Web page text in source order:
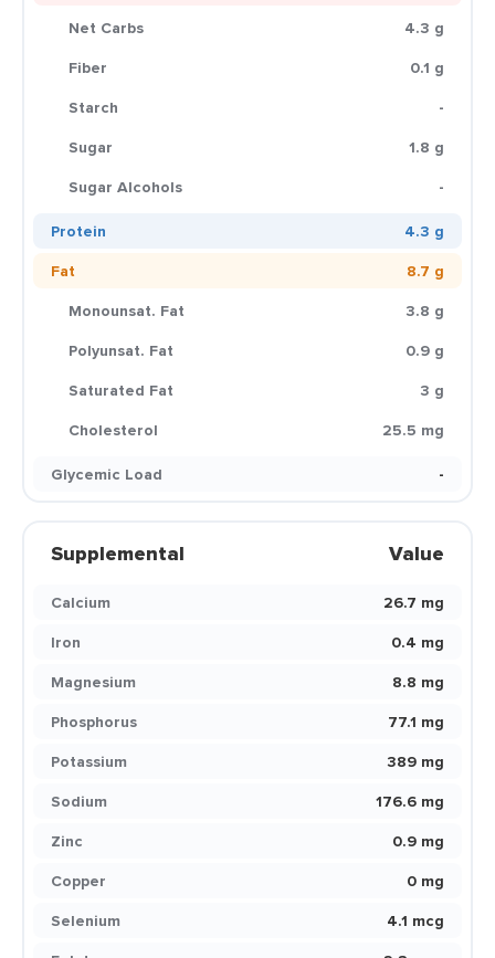
Net Carbs
4.3 g
Fiber
0.1 g
Starch
-
Sugar
1.8 g
Sugar Alcohols
-
Protein
4.3 g
Fat
8.7 g
Monounsat. Fat
3.8 g
Polyunsat. Fat
0.9 g
Saturated Fat
3 g
Cholesterol
25.5 mg
Glycemic Load
-
Supplemental Value
Calcium
26.7 mg
Iron
0.4 mg
Magnesium
8.8 mg
Phosphorus
77.1 mg
Potassium
389 mg
Sodium
176.6 mg
Zinc
0.9 mg
Copper
0 mg
Selenium
4.1 mcg